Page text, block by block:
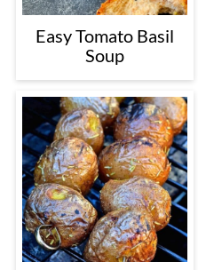
Easy Tomato Basil
Soup